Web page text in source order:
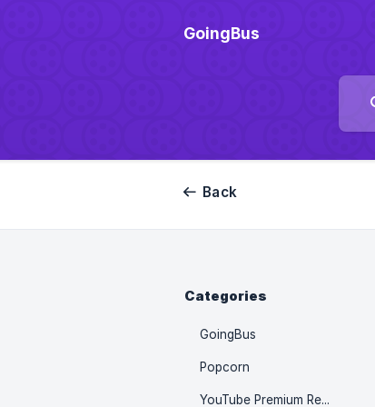
GoingBus
Back
Categories
GoingBus
Popcorn
YouTube Premium Recharge